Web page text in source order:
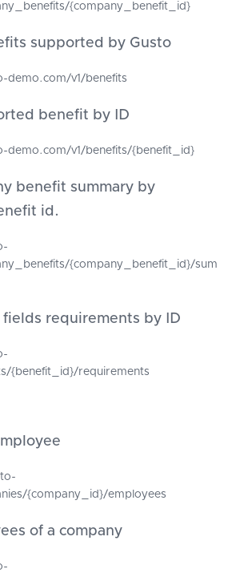
{company_benefit_id}
supported by Gusto
demo.com/v1/benefits
benefit by ID
demo.com/v1/benefits/{benefit_id}
benefit summary by
id.
{company_benefit_id}/sum
requirements by ID
{benefit_id}/requirements
{company_id}/employees
of a company